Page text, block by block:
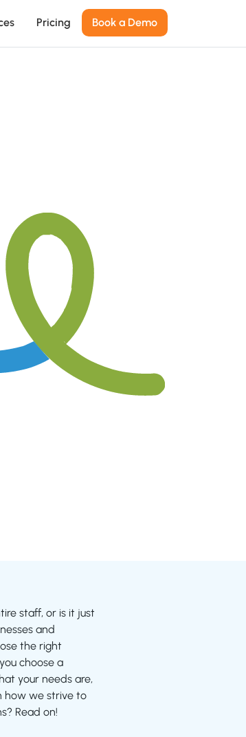
Pricing Book a Demo
staff, or is it just
and
the right
choose a
your needs are,
how we strive to
Read on!